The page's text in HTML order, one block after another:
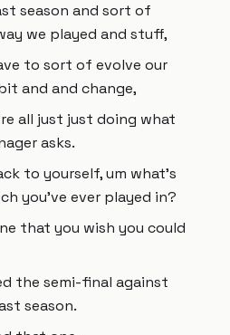
season and sort of
we played and stuff,
to sort of evolve our
and and change,
all just just doing what
asks.
to yourself, um what's
you've ever played in?
that you wish you could
the semi-final against
season.